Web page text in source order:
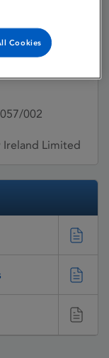
Dihydrate
002
Ireland Limited
Cookies